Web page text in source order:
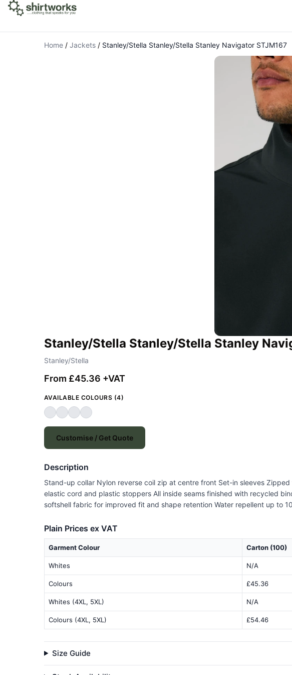
Home / Jackets / Stanley/Stella Stanley/Stella Stanley Navigator STJM167
Stanley/Stella Stanley/Stella Stanley
Stanley/Stella
From £45.36 +VAT
AVAILABLE COLOURS (4)
Customise / Get Quote
Description
Stand-up collar Nylon reverse coil zip at centre front Set-in sleeves
elastic cord and plastic stoppers All inside seams finished with recycled
softshell fabric for improved fit and shape retention Water repellent up to
Plain Prices ex VAT
Garment Colour Carton (100)
Whites N/A
Colours £45.36
Whites (4XL, 5XL) N/A
Colours (4XL, 5XL) £54.46
Size Guide